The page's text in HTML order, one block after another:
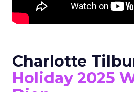
Charlotte
Holiday 2025